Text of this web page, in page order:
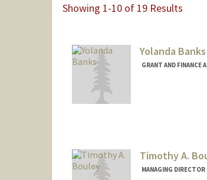
Showing 1-10 of 19 Results
Yolanda Banks
GRANT AND FINANCE
Timothy A.
MANAGING